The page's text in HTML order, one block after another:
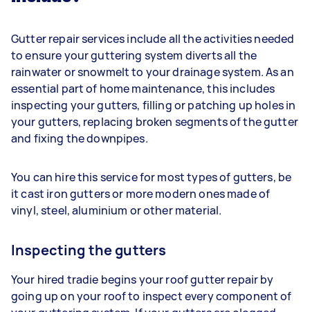
Gutter repair services include all the activities needed
to ensure your guttering system diverts all the
rainwater or snowmelt to your drainage system. As an
essential part of home maintenance, this includes
inspecting your gutters, filling or patching up holes in
your gutters, replacing broken segments of the gutter
and fixing the downpipes.
You can hire this service for most types of gutters, be
it cast iron gutters or more modern ones made of
vinyl, steel, aluminium or other material.
Inspecting the gutters
Your hired tradie begins your roof gutter repair by
going up on your roof to inspect every component of